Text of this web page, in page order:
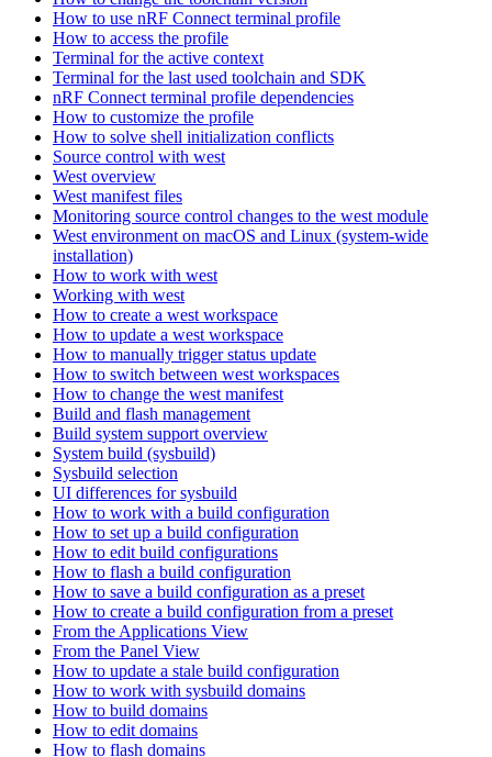
How to use nRF Connect terminal profile
How to access the profile
Terminal for the active context
Terminal for the last used toolchain and SDK
nRF Connect terminal profile dependencies
How to customize the profile
How to solve shell initialization conflicts
Source control with west
West overview
West manifest files
Monitoring source control changes to the west module
West environment on macOS and Linux (system-wide
installation)
How to work with west
Working with west
How to create a west workspace
How to update a west workspace
How to manually trigger status update
How to switch between west workspaces
How to change the west manifest
Build and flash management
Build system support overview
System build (sysbuild)
Sysbuild selection
UI differences for sysbuild
How to work with a build configuration
How to set up a build configuration
How to edit build configurations
How to flash a build configuration
How to save a build configuration as a preset
How to create a build configuration from a preset
From the Applications View
From the Panel View
How to update a stale build configuration
How to work with sysbuild domains
How to build domains
How to edit domains
How to flash domains